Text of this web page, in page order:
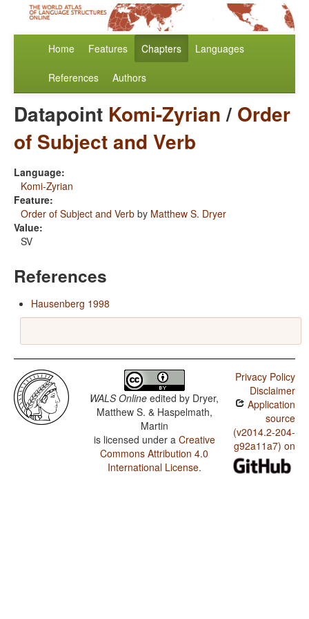
Home Features Chapters Languages
References Authors
Datapoint Komi-Zyrian/ Order
of Subject and Verb
Language:
Komi-Zyrian
Feature:
Order of Subject and Verb by Matthew S. Dryer
Value:
SV
References
Hausenberg 1998
WALS Online edited by Dryer,
Matthew S. & Haspelmath,
Martin
is licensed under a Creative
Commons Attribution 4.0
International License.
Privacy Policy
Disclaimer
Application
source
(v2014.2-204-
g92a11a7) on